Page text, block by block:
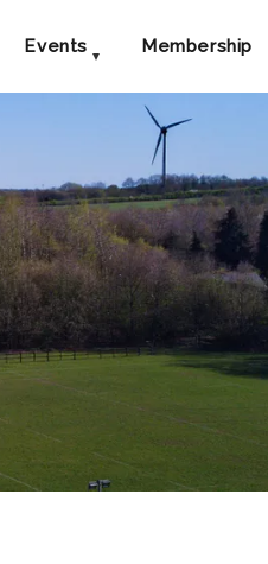
Events Membership